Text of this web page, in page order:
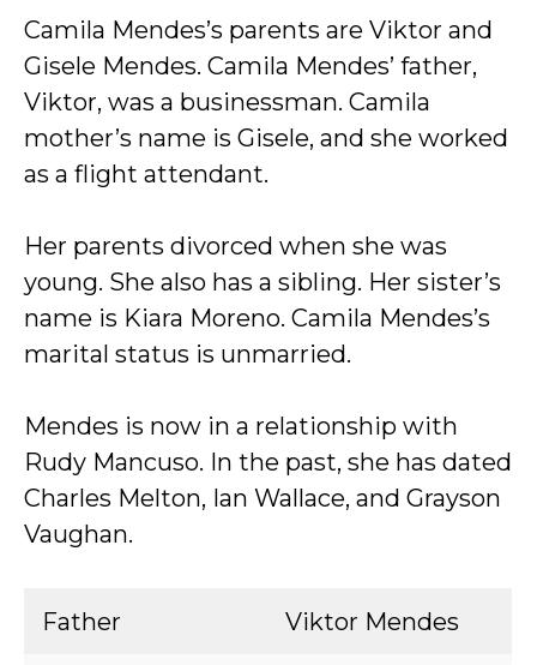
Camila Mendes’s parents are Viktor and
Gisele Mendes. Camila Mendes’ father,
Viktor, was a businessman. Camila
mother’s name is Gisele, and she worked
as a flight attendant.
Her parents divorced when she was
young. She also has a sibling. Her sister’s
name is Kiara Moreno. Camila Mendes’s
marital status is unmarried.
Mendes is now in a relationship with
Rudy Mancuso. In the past, she has dated
Charles Melton, Ian Wallace, and Grayson
Vaughan.
Father Viktor Mendes